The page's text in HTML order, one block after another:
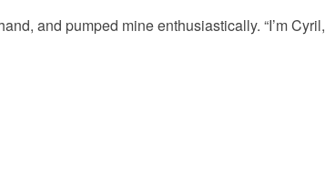
and pumped mine enthusiastically. “I’m Cyril,